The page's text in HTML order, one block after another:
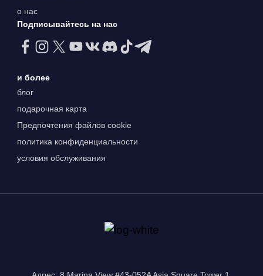
о нас
Подписывайтесь на нас
и более
блог
подарочная карта
Предпочтения файлов cookie
политика конфиденциальности
условия обслуживания